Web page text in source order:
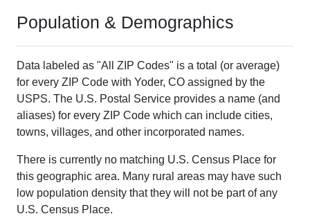
Population & Demographics
Data labeled as "All ZIP Codes" is a total (or average)
for every ZIP Code with Yoder, CO assigned by the
USPS. The U.S. Postal Service provides a name (and
aliases) for every ZIP Code which can include cities,
towns, villages, and other incorporated names.
There is currently no matching U.S. Census Place for
this geographic area. Many rural areas may have such
low population density that they will not be part of any
U.S. Census Place.